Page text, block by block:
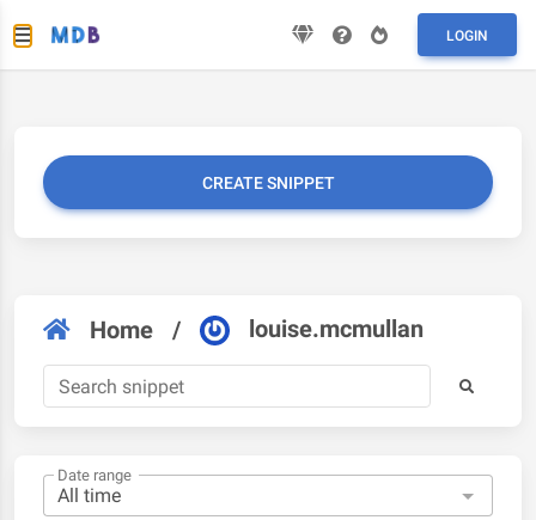
LOGIN
CREATE SNIPPET
Home / louise.mcmullan
Date range